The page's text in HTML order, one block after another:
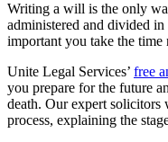
Writing a will is the only
administered and divided
important you take the
Unite Legal Services’ free
you prepare for the future
death. Our expert
process, explaining the